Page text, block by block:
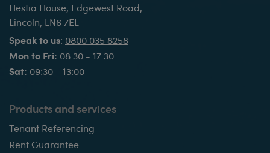
Hestia House, Edgewest Road,
Lincoln, LN6 7EL
Speak to us: 0800 035 8258
Mon to Fri: 08:30 - 17:30
Sat: 09:30 - 13:00
Products and services
Tenant Referencing
Rent Guarantee